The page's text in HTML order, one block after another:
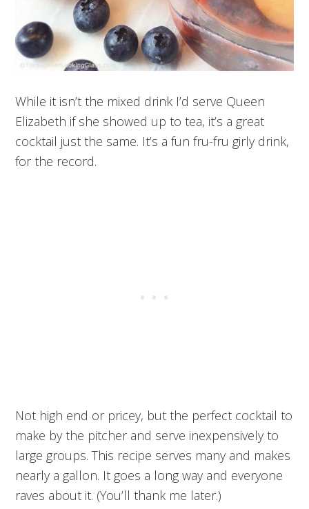
While it isn’t the mixed drink I’d serve Queen
Elizabeth if she showed up to tea, it’s a great
cocktail just the same. It’s a fun fru-fru girly drink,
for the record.
Not high end or pricey, but the perfect cocktail to
make by the pitcher and serve inexpensively to
large groups. This recipe serves many and makes
nearly a gallon. It goes a long way and everyone
raves about it. (You’ll thank me later.)